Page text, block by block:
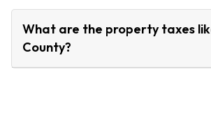
What are the property taxes
County?